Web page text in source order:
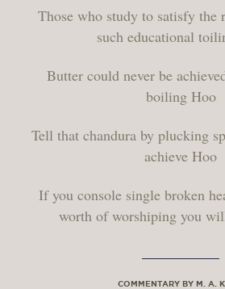
Those who study to satisfy the
such educational
Butter could never be
boiling Hoo
Tell that chandura by plucking
achieve Hoo
If you console single broken
worth of worshiping you
COMMENTARY BY M. A.